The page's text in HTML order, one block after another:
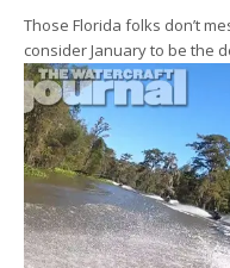
Those Florida folks don’t
consider January to be the